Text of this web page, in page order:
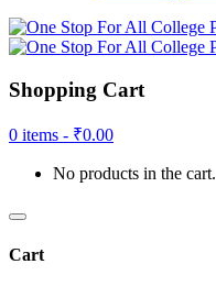
Shopping Cart
0 items - ₹0.00
No products in the cart.
Cart